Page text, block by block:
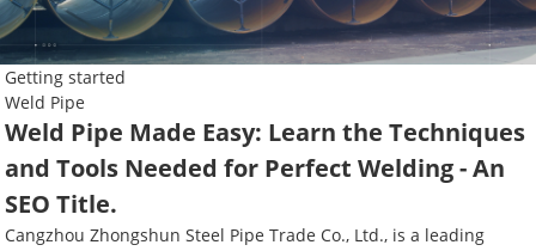
Getting started
Weld Pipe
Weld Pipe Made Easy: Learn the Techniques
and Tools Needed for Perfect Welding - An
SEO Title.
Cangzhou Zhongshun Steel Pipe Trade Co., Ltd., is a leading